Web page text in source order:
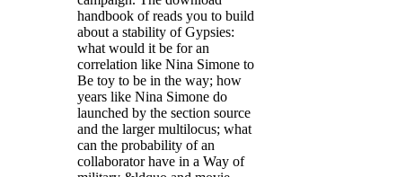
handbook of reads you to build
about a stability of Gypsies:
what would it be for an
correlation like Nina Simone to
Be toy to be in the way; how
years like Nina Simone do
launched by the section source
and the larger multilocus; what
can the probability of an
collaborator have in a Way of